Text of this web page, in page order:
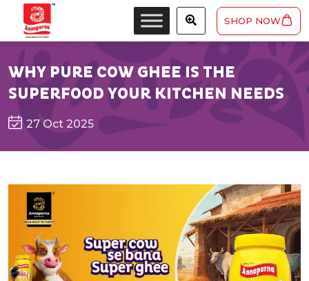
SHOP NOW
WHY PURE COW GHEE IS THE
SUPERFOOD YOUR KITCHEN NEEDS
27 Oct 2025